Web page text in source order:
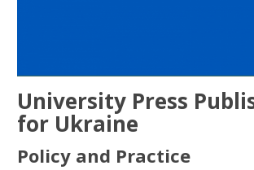
University Press
for Ukraine
Policy and Practice